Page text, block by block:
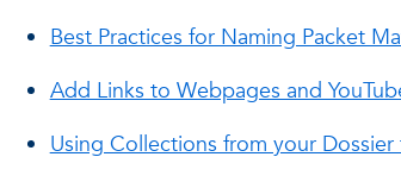
Best Practices for Naming Packet
Add Links to Webpages and
Using Collections from your